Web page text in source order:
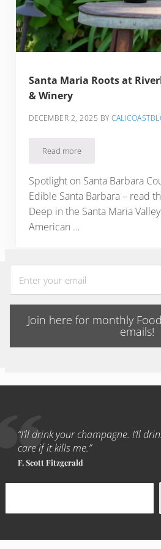
Santa Maria Roots at
& Winery
DECEMBER 2, 2025 BY
Read moreSanta Maria Roots at
Spotlight on Santa Barbara
Edible Santa Barbara – read
Deep in the Santa Maria
American …
Join here for monthly
emails!
“I’ll drink your champagne. I’ll
care if it kills me.”
F. Scott Fitzgerald